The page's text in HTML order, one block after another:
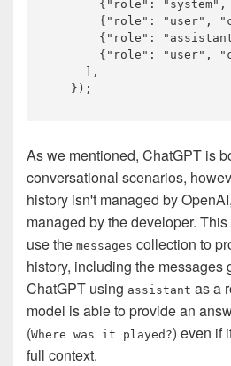
       {
"role" : "system" ,
       {
"role" : "user" ,
       {
"role" :
       {
"role" : "user" ,
     ],
As we mentioned, ChatGPT is
conversational scenarios,
history isn't managed by
managed by the developer.
use the messages collection to
history, including the messages
ChatGPT using assistant as a
model is able to provide an
(Where was it played?) even if
full context.